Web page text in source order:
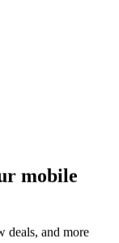
mobile
deals, and more